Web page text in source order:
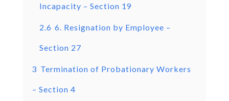
Incapacity – Section 19
2.6 6. Resignation by Employee –
Section 27
3 Termination of Probationary Workers
– Section 4